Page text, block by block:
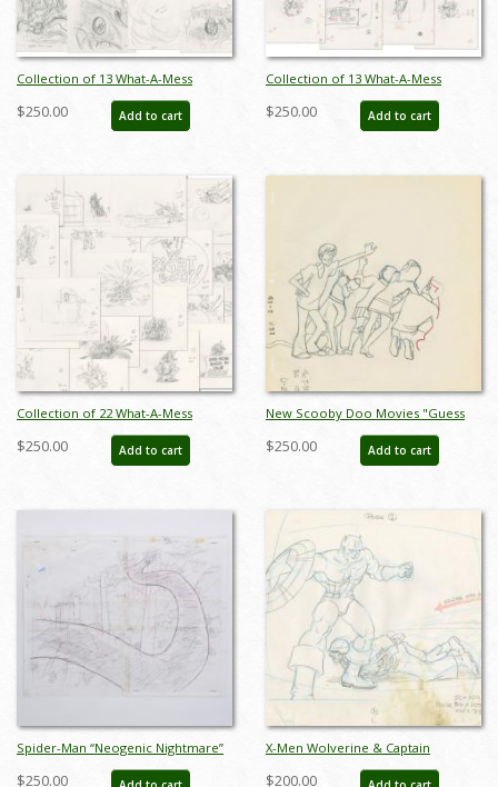
Collection of 13 What-A-Mess
Dinosaur Bumper Sequence
Layout Drawings (1995) - ID:
$250.00 Add to cart
Collection of 13 What-A-Mess
Digging Bumper Layout Drawings
(1995) - ID: feb24112
$250.00 Add to cart
Collection of 22 What-A-Mess
Bumper Layout Drawings (1995) - ID:
feb24113
$250.00 Add to cart
New Scooby Doo Movies "Guess
Who's Knott Coming to Dinner!"
Scooby Gang Layout Drawing (1972)
$250.00 Add to cart
Spider-Man “Neogenic Nightmare”
Beast Background Layout Drawing
$250.00
X-Men Wolverine & Captain
America Layout Drawing - ID:
$200.00